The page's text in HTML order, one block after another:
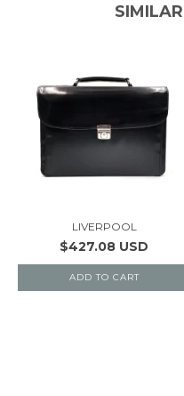
LIVERPOOL
$427.08 USD
ADD TO CART